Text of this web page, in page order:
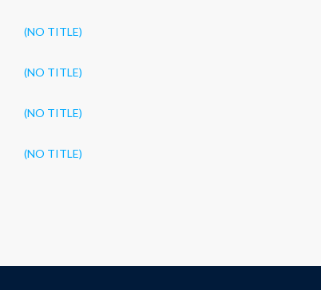
(NO TITLE)
(NO TITLE)
(NO TITLE)
(NO TITLE)